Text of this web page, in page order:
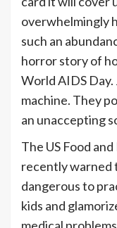
overwhelmingly
such an
horror story of
World AIDS
machine. They
an unaccepting
The US Food
recently warned
dangerous to
kids and